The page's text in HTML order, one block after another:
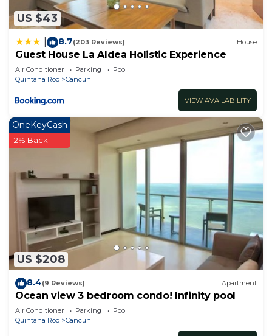
US $43
8.7(203 Reviews) House
Guest House La Aldea Holistic Experience
Air Conditioner Parking
Pool
Quintana Roo
Cancun
VIEW AVAILABILITY
US $208
OneKeyCash
2% Back
8.4(9 Reviews) Apartment
Ocean view 3 bedroom condo! Infinity pool
Air Conditioner Parking
Pool
Quintana Roo
Cancun